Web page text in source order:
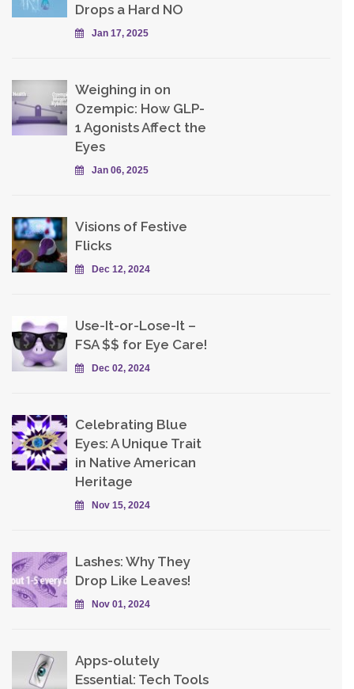
Drops a Hard NO
Jan 17, 2025
Weighing in on
Ozempic: How GLP-
1 Agonists Affect the
Eyes
Jan 06, 2025
Visions of Festive
Flicks
Dec 12, 2024
Use-It-or-Lose-It –
FSA $$ for Eye Care!
Dec 02, 2024
Celebrating Blue
Eyes: A Unique Trait
in Native American
Heritage
Nov 15, 2024
Lashes: Why They
Drop Like Leaves!
Nov 01, 2024
Apps-olutely
Essential: Tech Tools